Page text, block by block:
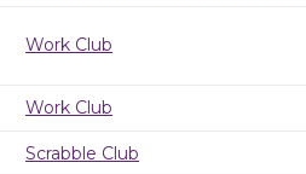
Work Club
Work Club
Scrabble Club